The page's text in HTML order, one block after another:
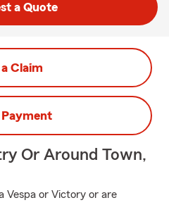
a Quote
a Claim
Payment
Or Around Town,
Vespa or Victory or are